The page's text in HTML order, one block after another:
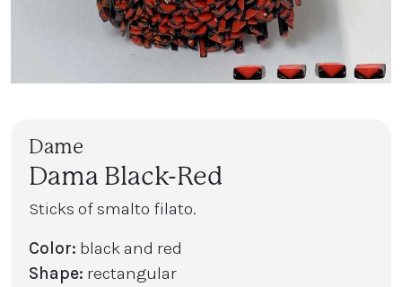
Dame
Dama Black-Red
Sticks of smalto filato.
Color: black and red
Shape: rectangular